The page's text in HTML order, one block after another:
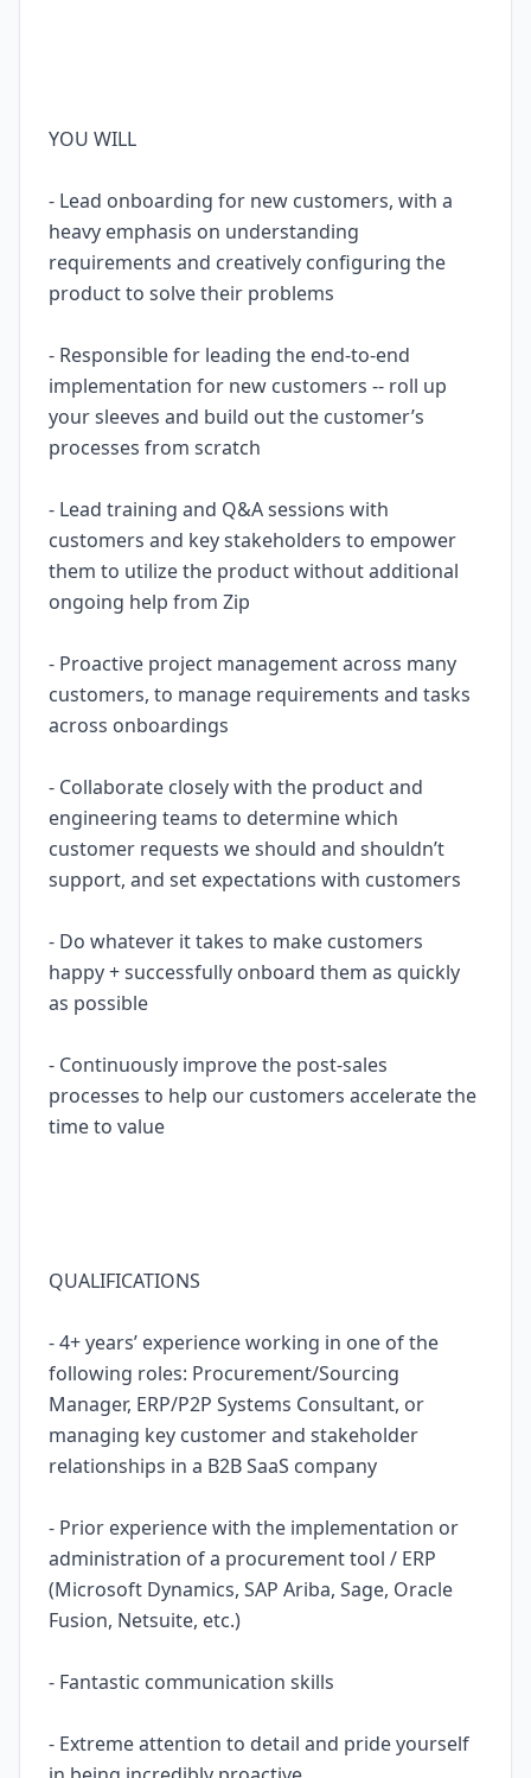
YOU WILL
- Lead onboarding for new customers, with a
heavy emphasis on understanding
requirements and creatively configuring the
product to solve their problems
- Responsible for leading the end-to-end
implementation for new customers -- roll up
your sleeves and build out the customer’s
processes from scratch
- Lead training and Q&A sessions with
customers and key stakeholders to empower
them to utilize the product without additional
ongoing help from Zip
- Proactive project management across many
customers, to manage requirements and tasks
across onboardings
- Collaborate closely with the product and
engineering teams to determine which
customer requests we should and shouldn’t
support, and set expectations with customers
- Do whatever it takes to make customers
happy + successfully onboard them as quickly
as possible
- Continuously improve the post-sales
processes to help our customers accelerate the
time to value
QUALIFICATIONS
- 4+ years’ experience working in one of the
following roles: Procurement/Sourcing
Manager, ERP/P2P Systems Consultant, or
managing key customer and stakeholder
relationships in a B2B SaaS company
- Prior experience with the implementation or
administration of a procurement tool / ERP
(Microsoft Dynamics, SAP Ariba, Sage, Oracle
Fusion, Netsuite, etc.)
- Fantastic communication skills
- Extreme attention to detail and pride yourself